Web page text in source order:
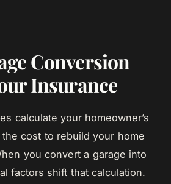
Conversion
Insurance
calculate your homeowner’s
cost to rebuild your home
you convert a garage into
factors shift that calculation.